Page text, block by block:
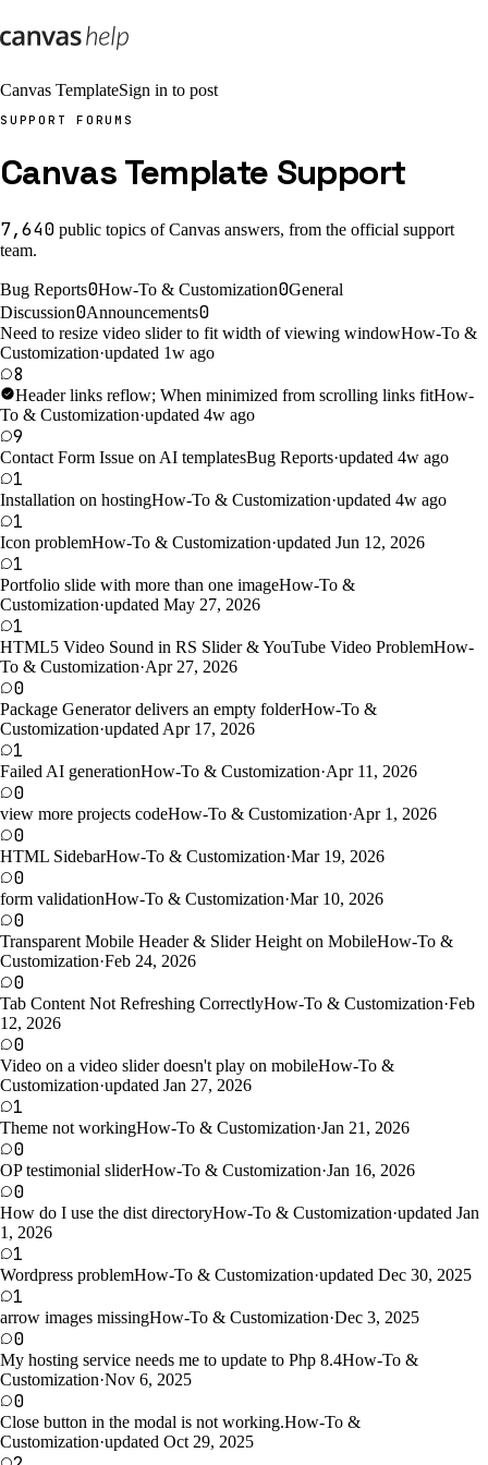
Canvas TemplateSign in to post
SUPPORT FORUMS
Canvas Template Support
7,640 public topics of Canvas answers, from the official support
team.
Bug Reports0How-To & Customization0General
Discussion0Announcements0
Need to resize video slider to fit width of viewing windowHow-To &
Customization·updated 1w ago
8
Header links reflow; When minimized from scrolling links fitHow-
To & Customization·updated 4w ago
9
Contact Form Issue on AI templatesBug Reports·updated 4w ago
1
Installation on hostingHow-To & Customization·updated 4w ago
1
Icon problemHow-To & Customization·updated Jun 12, 2026
1
Portfolio slide with more than one imageHow-To &
Customization·updated May 27, 2026
1
HTML5 Video Sound in RS Slider & YouTube Video ProblemHow-
To & Customization·Apr 27, 2026
0
Package Generator delivers an empty folderHow-To &
Customization·updated Apr 17, 2026
1
Failed AI generationHow-To & Customization·Apr 11, 2026
0
view more projects codeHow-To & Customization·Apr 1, 2026
0
HTML SidebarHow-To & Customization·Mar 19, 2026
0
form validationHow-To & Customization·Mar 10, 2026
0
Transparent Mobile Header & Slider Height on MobileHow-To &
Customization·Feb 24, 2026
0
Tab Content Not Refreshing CorrectlyHow-To & Customization·Feb
12, 2026
0
Video on a video slider doesn't play on mobileHow-To &
Customization·updated Jan 27, 2026
1
Theme not workingHow-To & Customization·Jan 21, 2026
0
OP testimonial sliderHow-To & Customization·Jan 16, 2026
0
How do I use the dist directoryHow-To & Customization·updated Jan
1, 2026
1
Wordpress problemHow-To & Customization·updated Dec 30, 2025
1
arrow images missingHow-To & Customization·Dec 3, 2025
0
My hosting service needs me to update to Php 8.4How-To &
Customization·Nov 6, 2025
0
Close button in the modal is not working.How-To &
Customization·updated Oct 29, 2025